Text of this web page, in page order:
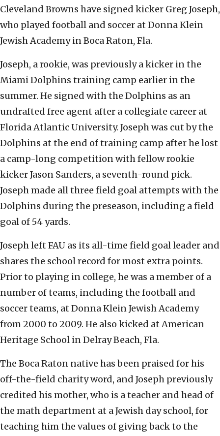
Cleveland Browns have signed kicker Greg Joseph,
who played football and soccer at Donna Klein
Jewish Academy in Boca Raton, Fla.
Joseph, a rookie, was previously a kicker in the
Miami Dolphins training camp earlier in the
summer. He signed with the Dolphins as an
undrafted free agent after a collegiate career at
Florida Atlantic University. Joseph was cut by the
Dolphins at the end of training camp after he lost
a camp-long competition with fellow rookie
kicker Jason Sanders, a seventh-round pick.
Joseph made all three field goal attempts with the
Dolphins during the preseason, including a field
goal of 54 yards.
Joseph left FAU as its all-time field goal leader and
shares the school record for most extra points.
Prior to playing in college, he was a member of a
number of teams, including the football and
soccer teams, at Donna Klein Jewish Academy
from 2000 to 2009. He also kicked at American
Heritage School in Delray Beach, Fla.
The Boca Raton native has been praised for his
off-the-field charity word, and Joseph previously
credited his mother, who is a teacher and head of
the math department at a Jewish day school, for
teaching him the values of giving back to the